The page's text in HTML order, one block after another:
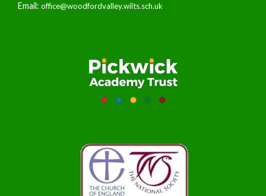
Email: office@woodfordvalley.wilts.sch.uk